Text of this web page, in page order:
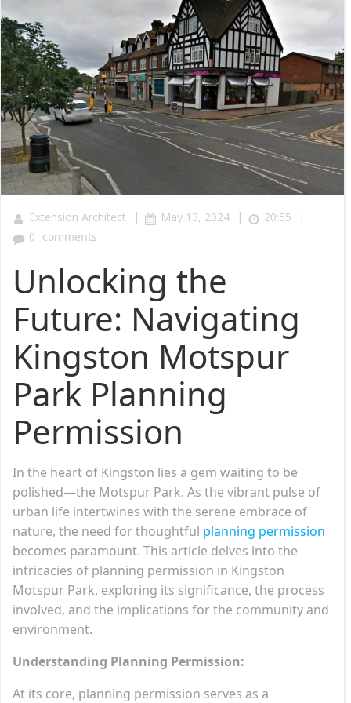
Extension Architect | May 13, 2024 | 20:55 |
0 comments
Unlocking the
Future: Navigating
Kingston Motspur
Park Planning
Permission
In the heart of Kingston lies a gem waiting to be
polished—the Motspur Park. As the vibrant pulse of
urban life intertwines with the serene embrace of
nature, the need for thoughtful planning permission
becomes paramount. This article delves into the
intricacies of planning permission in Kingston
Motspur Park, exploring its significance, the process
involved, and the implications for the community and
environment.
Understanding Planning Permission:
At its core, planning permission serves as a